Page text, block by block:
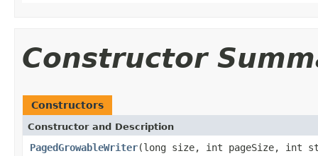
Constructor
Constructors
Constructor and Description
PagedGrowableWriter(long size, int pageSize, int